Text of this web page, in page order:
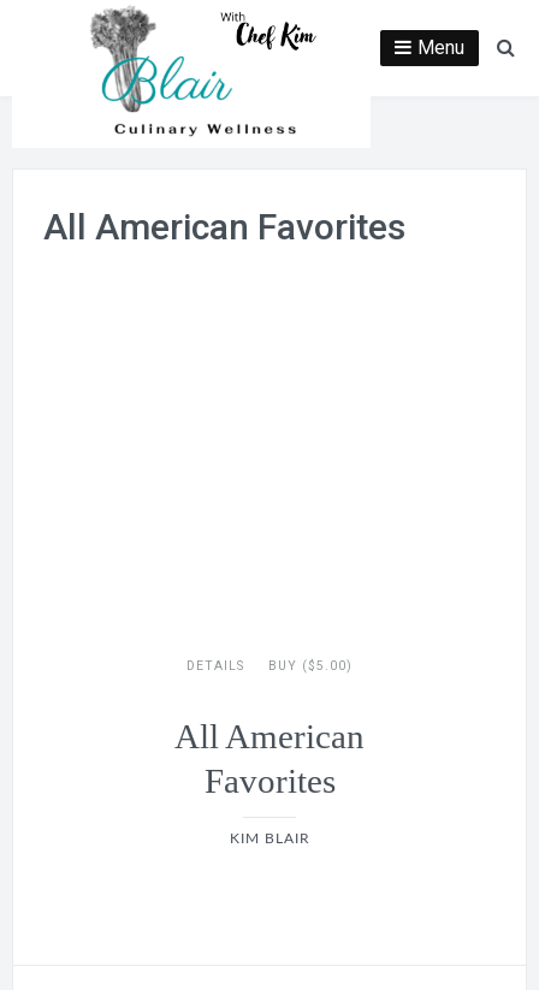
Menu
All American Favorites
DETAILS BUY ($5.00)
All American
Favorites
KIM BLAIR